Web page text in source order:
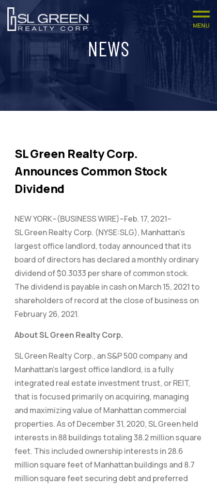
MENU
NEWS
SL Green Realty Corp.
Announces Common Stock
Dividend
NEW YORK–(BUSINESS WIRE)–Feb. 17, 2021–
SL Green Realty Corp. (NYSE:SLG), Manhattan’s
largest office landlord, today announced that its
board of directors has declared a monthly ordinary
dividend of $0.3033 per share of common stock.
The dividend is payable in cash on March 15, 2021 to
shareholders of record at the close of business on
February 26, 2021.
About SL Green Realty Corp.
SL Green Realty Corp., an S&P 500 company and
Manhattan’s largest office landlord, is a fully
integrated real estate investment trust, or REIT,
that is focused primarily on acquiring, managing
and maximizing value of Manhattan commercial
properties. As of December 31, 2020, SL Green held
interests in 88 buildings totaling 38.2 million square
feet. This included ownership interests in 28.6
million square feet of Manhattan buildings and 8.7
million square feet securing debt and preferred